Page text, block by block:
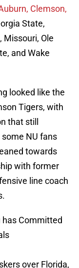
Clemson,
State,
Missouri, Ole
and Wake
looked like the
Tigers, with
that still
NU fans
towards
with former
line coach
has Committed
over Florida,